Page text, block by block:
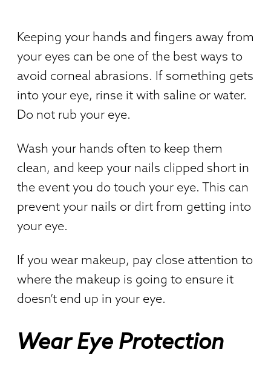
Keeping your hands and fingers away from
your eyes can be one of the best ways to
avoid corneal abrasions. If something gets
into your eye, rinse it with saline or water.
Do not rub your eye.
Wash your hands often to keep them
clean, and keep your nails clipped short in
the event you do touch your eye. This can
prevent your nails or dirt from getting into
your eye.
If you wear makeup, pay close attention to
where the makeup is going to ensure it
doesn’t end up in your eye.
Wear Eye Protection